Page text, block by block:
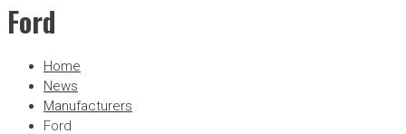
Ford
Home
News
Manufacturers
Ford